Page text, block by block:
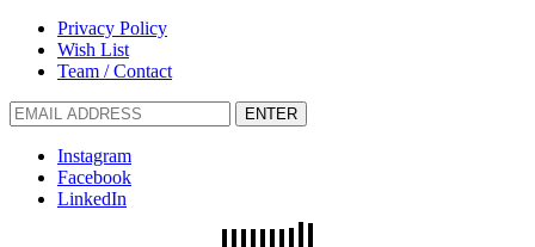
Privacy Policy
Wish List
Team / Contact
ENTER
Instagram
Facebook
LinkedIn